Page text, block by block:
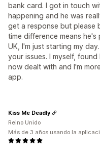
bank card. I got in touch
happening and he was
get a response but please
time difference means
UK, I'm just starting my
your issues. I myself,
now dealt with and I'm
app.
Kiss Me Deadly
Reino Unido
Más de 3 años usando la